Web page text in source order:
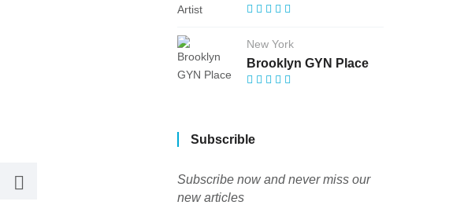
New York
Brooklyn GYN Place
Subscrible
Subscribe now and never miss our
new articles